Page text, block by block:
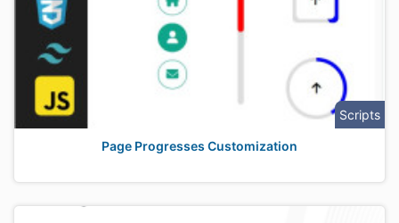
Scripts
Page Progresses Customization